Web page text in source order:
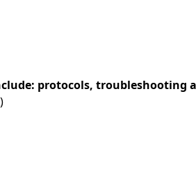
protocols, troubleshooting